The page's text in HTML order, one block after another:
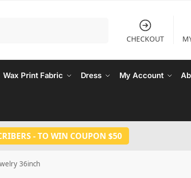
CHECKOUT
Wax Print Fabric Dress My Account
- TO WIN COUPON $50
36inch